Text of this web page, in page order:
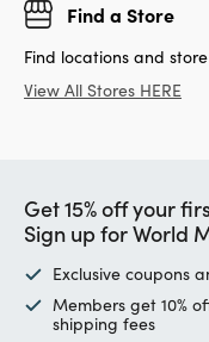
Find a Store
Find locations and
View All Stores HERE
Get 15% off your
Sign up for World
Exclusive coupons
Members get 10%
shipping fees